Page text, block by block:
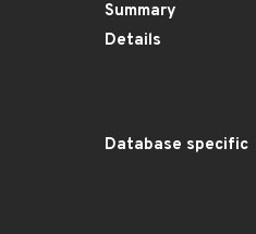
Summary
Details
Database specific